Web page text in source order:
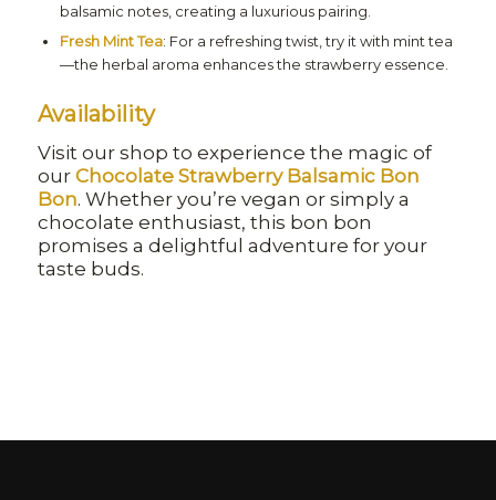
balsamic notes, creating a luxurious pairing.
Fresh Mint Tea: For a refreshing twist, try it with mint tea
—the herbal aroma enhances the strawberry essence.
Availability
Visit our shop to experience the magic of
our Chocolate Strawberry Balsamic Bon
Bon. Whether you’re vegan or simply a
chocolate enthusiast, this bon bon
promises a delightful adventure for your
taste buds.